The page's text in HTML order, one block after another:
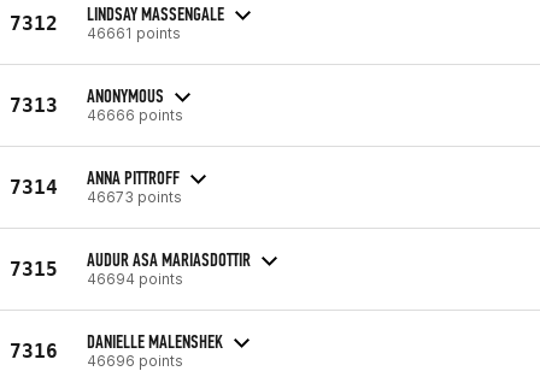
7312 LINDSAY MASSENGALE
46661 points
7313 ANONYMOUS
46666 points
7314 ANNA PITTROFF
46673 points
7315 AUDUR ASA MARIASDOTTIR
46694 points
7316 DANIELLE MALENSHEK
46696 points